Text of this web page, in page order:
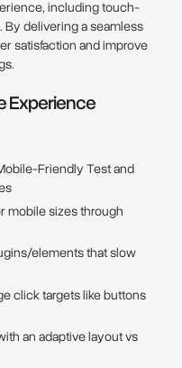
including touch-
delivering a seamless
satisfaction and improve
Experience
Friendly Test and
mobile sizes through
elements that slow
click targets like buttons
an adaptive layout vs